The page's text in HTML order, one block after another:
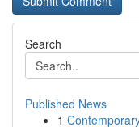
Search
Published News
1